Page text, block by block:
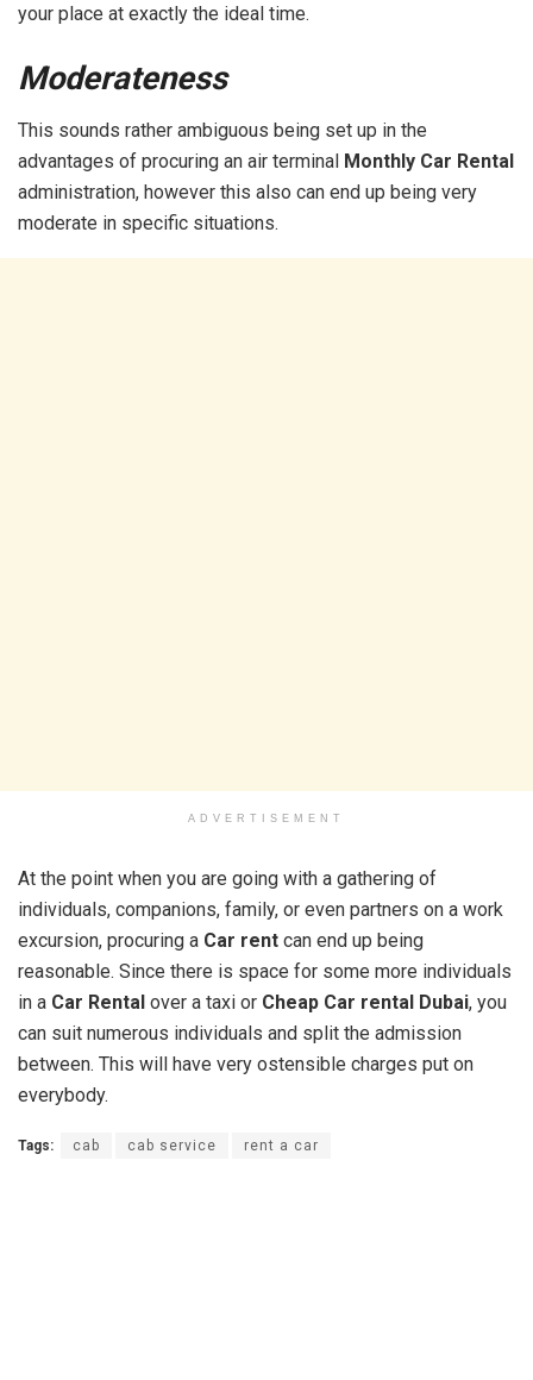
your place at exactly the ideal time.
Moderateness
This sounds rather ambiguous being set up in the
advantages of procuring an air terminal Monthly Car Rental
administration, however this also can end up being very
moderate in specific situations.
ADVERTISEMENT
At the point when you are going with a gathering of
individuals, companions, family, or even partners on a work
excursion, procuring a Car rent can end up being
reasonable. Since there is space for some more individuals
in a Car Rental over a taxi or Cheap Car rental Dubai, you
can suit numerous individuals and split the admission
between. This will have very ostensible charges put on
everybody.
Tags: cab cab service rent a car